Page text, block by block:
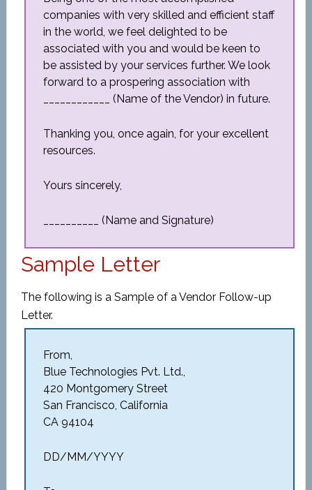
companies with very skilled and efficient staff
in the world, we feel delighted to be
associated with you and would be keen to
be assisted by your services further. We look
forward to a prospering association with
____________ (Name of the Vendor) in future.
Thanking you, once again, for your excellent
resources.
Yours sincerely,
__________ (Name and Signature)
Sample Letter
The following is a Sample of a Vendor Follow-up
Letter.
From,
Blue Technologies Pvt. Ltd.,
420 Montgomery Street
San Francisco, California
CA 94104
DD/MM/YYYY